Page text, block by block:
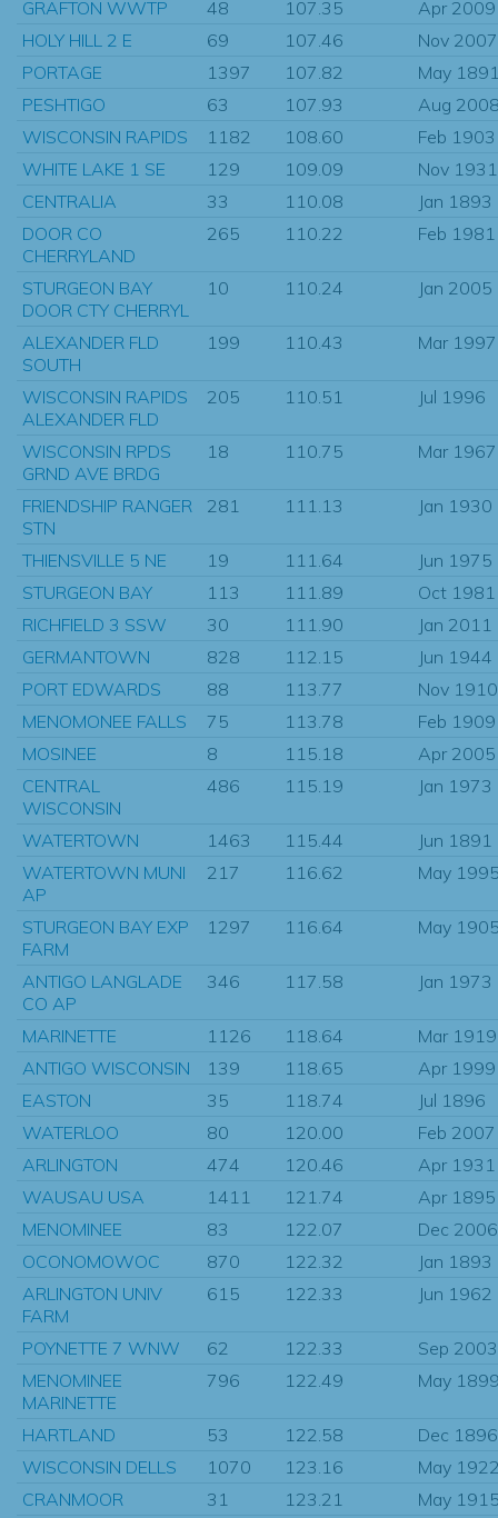
GRAFTON WWTP 48 107.35
Apr 2009
HOLY HILL 2 E
69 107.46
Nov 2007
PORTAGE
1397 107.82
May
PESHTIGO
63 107.93
Aug
WISCONSIN RAPIDS
1182 108.60
Feb 1903
WHITE LAKE 1 SE
129 109.09
Nov 1931
CENTRALIA
33 110.08
Jan 1893
DOOR CO
CHERRYLAND
265 110.22 Feb 1981
STURGEON BAY
DOOR CTY CHERRYL
10 110.24 Jan 2005
ALEXANDER FLD
SOUTH
199 110.43 Mar 1997
WISCONSIN RAPIDS
ALEXANDER FLD
205 110.51 Jul 1996
WISCONSIN RPDS
GRND AVE BRDG
18 110.75 Mar 1967
FRIENDSHIP RANGER
STN
281 111.13 Jan 1930
THIENSVILLE 5 NE 19 111.64
Jun 1975
STURGEON BAY
113 111.89
Oct 1981
RICHFIELD 3 SSW
30 111.90
Jan 2011
GERMANTOWN
828 112.15
Jun 1944
PORT EDWARDS
88 113.77
Nov 1910
MENOMONEE FALLS
75 113.78
Feb 1909
MOSINEE
8 115.18
Apr 2005
CENTRAL
WISCONSIN
486 115.19 Jan 1973
WATERTOWN 1463 115.44
Jun 1891
WATERTOWN MUNI
AP
217 116.62 May
STURGEON BAY EXP
FARM
1297 116.64 May
ANTIGO LANGLADE
CO AP
346 117.58 Jan 1973
MARINETTE 1126 118.64
Mar 1919
ANTIGO WISCONSIN
139 118.65
Apr 1999
EASTON
35 118.74
Jul 1896
WATERLOO
80 120.00
Feb 2007
ARLINGTON
474 120.46
Apr 1931
WAUSAU USA
1411 121.74
Apr 1895
MENOMINEE
83 122.07
Dec 2006
OCONOMOWOC
870 122.32
Jan 1893
ARLINGTON UNIV
FARM
615 122.33 Jun 1962
POYNETTE 7 WNW 62 122.33
Sep 2003
MENOMINEE
MARINETTE
796 122.49 May
HARTLAND 53 122.58
Dec 1896
WISCONSIN DELLS
1070 123.16
May
CRANMOOR
31 123.21
May